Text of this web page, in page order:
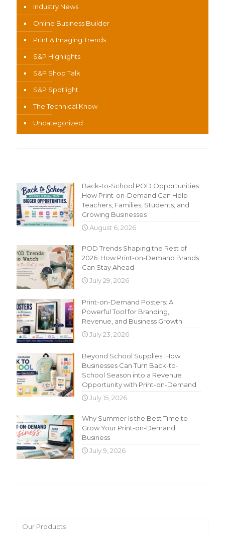
Industry News
Online Business Builder
Print & Imaging Trends
S&P Highlights
S&P Shop Talk
S&P Spotlight
The Technical Know
Uncategorized
Back-to-School POD Opportunities:
How Print-on-Demand Can Help
Teachers, Families, Students, and
Growing Businesses
August 6, 2026
POD Trends Shaping the Rest of
2026: How Print-on-Demand Brands
Can Stay Ahead
July 29, 2026
Print-on-Demand Posters: A
Powerful Tool for Branding,
Revenue, and Business Growth
July 23, 2026
Beyond School Supplies: How
Businesses Can Turn Back-to-
School Season into a Revenue
Opportunity with Print-on-Demand
July 15, 2026
Why Summer Is the Best Time to
Grow Your Print-on-Demand
Business
July 9, 2026
Our Products